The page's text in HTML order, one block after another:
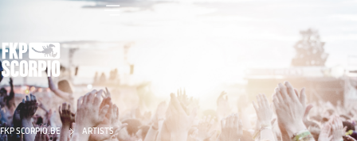
FKP SCORPIO.BE ARTISTS